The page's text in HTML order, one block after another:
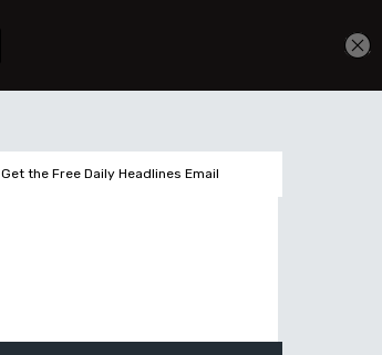
Get the Free Daily Headlines Email